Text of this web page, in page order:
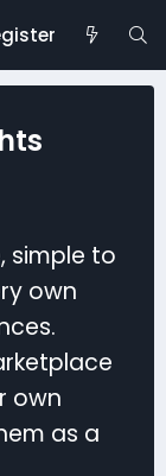
simple to
own
own
as a